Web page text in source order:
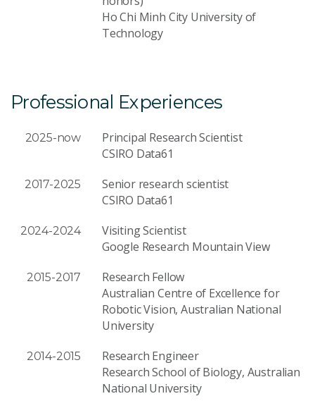
Ho Chi Minh City University of
Technology
Professional Experiences
2025-now
Principal Research Scientist
CSIRO Data61
2017-2025
Senior research scientist
CSIRO Data61
2024-2024
Visiting Scientist
Google Research Mountain View
2015-2017
Research Fellow
Australian Centre of Excellence for
Robotic Vision, Australian National
University
2014-2015
Research Engineer
Research School of Biology, Australian
National University